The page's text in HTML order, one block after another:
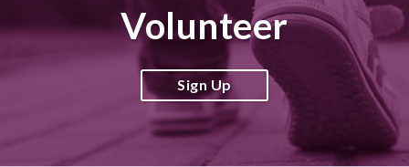
Volunteer
Sign Up